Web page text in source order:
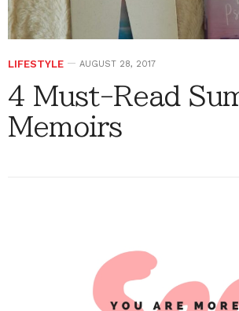
LIFESTYLE AUGUST 28, 2017
4 Must-Read
Memoirs